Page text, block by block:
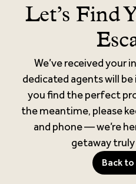
Let’s Find
We’ve received your
dedicated agents will
you find the perfect
the meantime, please
and phone — we’re
getaway
Back